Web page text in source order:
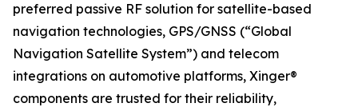
preferred passive RF solution for satellite-based
navigation technologies, GPS/GNSS (“Global
Navigation Satellite System”) and telecom
integrations on automotive platforms, Xinger®
components are trusted for their reliability,